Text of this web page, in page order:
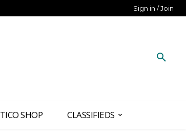
Sign in / Join
TICO SHOP CLASSIFIEDS